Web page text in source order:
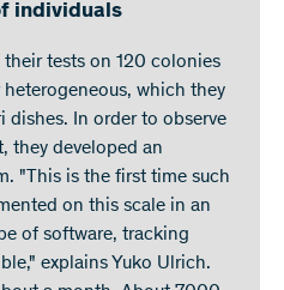
individuals
tests on 120 colonies
which they
dishes. In order to observe
they developed an
"This is the first time such
on this scale in an
of software, tracking
explains Yuko Ulrich.